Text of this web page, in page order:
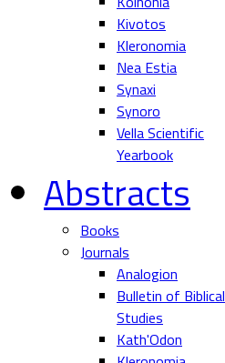
Kivotos
Kleronomia
Nea Estia
Synaxi
Synoro
Vella Scientific
Yearbook
Abstracts
Books
Journals
Analogion
Bulletin of Biblical
Studies
Kath'Odon